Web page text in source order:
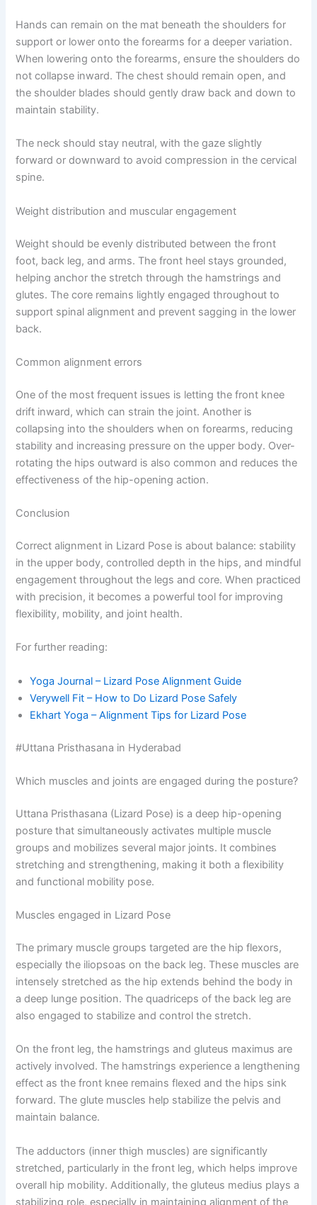
Hands can remain on the mat beneath the shoulders for
support or lower onto the forearms for a deeper variation.
When lowering onto the forearms, ensure the shoulders do
not collapse inward. The chest should remain open, and
the shoulder blades should gently draw back and down to
maintain stability.
The neck should stay neutral, with the gaze slightly
forward or downward to avoid compression in the cervical
spine.
Weight distribution and muscular engagement
Weight should be evenly distributed between the front
foot, back leg, and arms. The front heel stays grounded,
helping anchor the stretch through the hamstrings and
glutes. The core remains lightly engaged throughout to
support spinal alignment and prevent sagging in the lower
back.
Common alignment errors
One of the most frequent issues is letting the front knee
drift inward, which can strain the joint. Another is
collapsing into the shoulders when on forearms, reducing
stability and increasing pressure on the upper body. Over-
rotating the hips outward is also common and reduces the
effectiveness of the hip-opening action.
Conclusion
Correct alignment in Lizard Pose is about balance: stability
in the upper body, controlled depth in the hips, and mindful
engagement throughout the legs and core. When practiced
with precision, it becomes a powerful tool for improving
flexibility, mobility, and joint health.
For further reading:
Yoga Journal – Lizard Pose Alignment Guide
Verywell Fit – How to Do Lizard Pose Safely
Ekhart Yoga – Alignment Tips for Lizard Pose
#Uttana Pristhasana in Hyderabad
Which muscles and joints are engaged during the posture?
Uttana Pristhasana (Lizard Pose) is a deep hip-opening
posture that simultaneously activates multiple muscle
groups and mobilizes several major joints. It combines
stretching and strengthening, making it both a flexibility
and functional mobility pose.
Muscles engaged in Lizard Pose
The primary muscle groups targeted are the hip flexors,
especially the iliopsoas on the back leg. These muscles are
intensely stretched as the hip extends behind the body in
a deep lunge position. The quadriceps of the back leg are
also engaged to stabilize and control the stretch.
On the front leg, the hamstrings and gluteus maximus are
actively involved. The hamstrings experience a lengthening
effect as the front knee remains flexed and the hips sink
forward. The glute muscles help stabilize the pelvis and
maintain balance.
The adductors (inner thigh muscles) are significantly
stretched, particularly in the front leg, which helps improve
overall hip mobility. Additionally, the gluteus medius plays a
stabilizing role, especially in maintaining alignment of the